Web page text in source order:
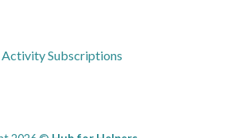
Activity Subscriptions